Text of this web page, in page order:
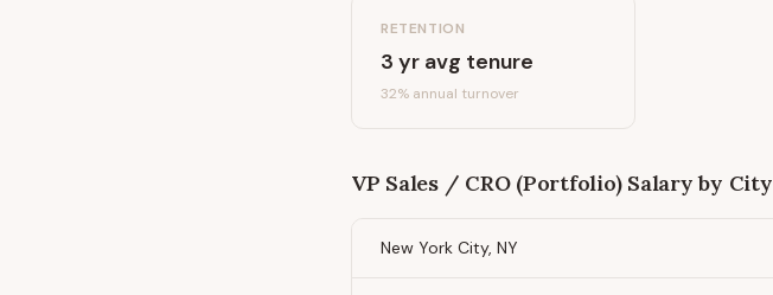
RETENTION
3 yr avg tenure
32% annual turnover
VP Sales / CRO (Portfolio)Salary by City
New York City, NY